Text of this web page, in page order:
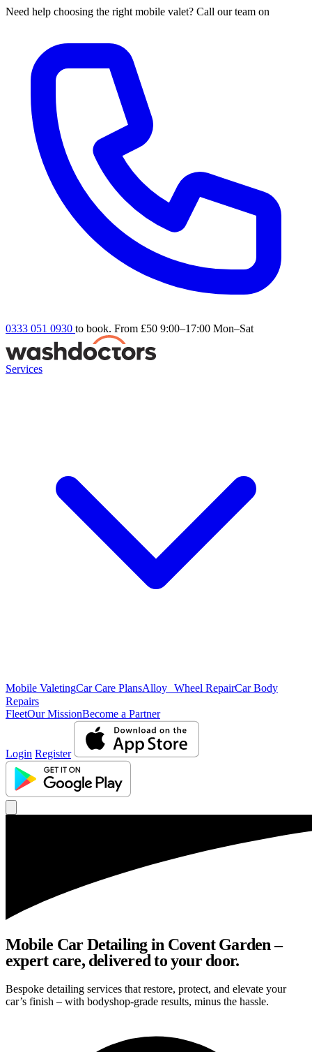
Need help choosing the right mobile valet? Call our team on
0333 051 0930 to book. From £50 9:00–17:00 Mon–Sat
Services
Mobile ValetingCar Care PlansAlloy Wheel RepairCar Body
Repairs
FleetOur MissionBecome a Partner
Login Register
Mobile Car Detailing in Covent Garden –
expert care, delivered to your door.
Bespoke detailing services that restore, protect, and elevate your
car’s finish – with bodyshop-grade results, minus the hassle.